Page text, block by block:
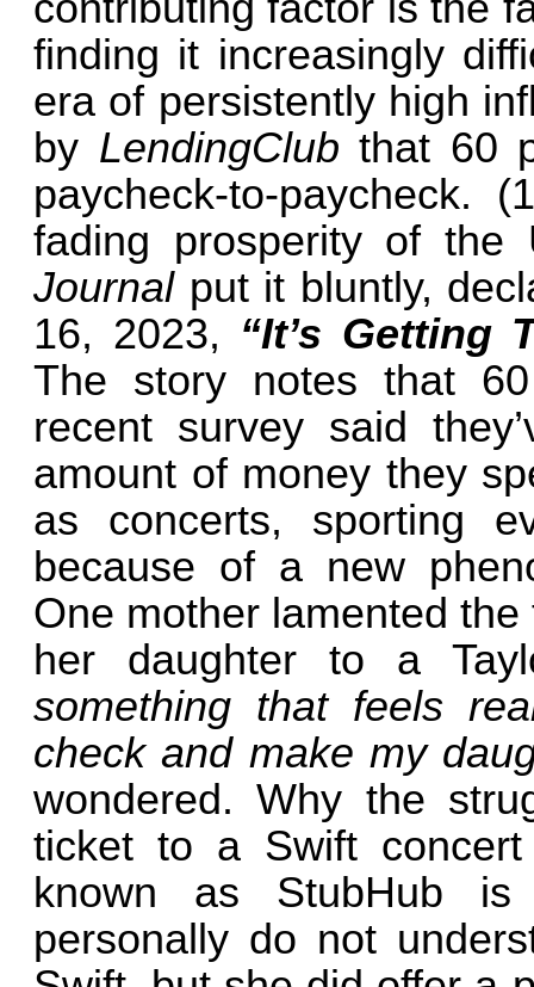
finding it increasingly
era of persistently high
by LendingClub that 60
paycheck-to-paycheck.
fading prosperity of
Journal put it bluntly,
16, 2023, “It’s Getting
The story notes that
recent survey said
amount of money they
as concerts, sporting
because of a new
One mother lamented
her daughter to a
something that feels
check and make my
wondered. Why the
ticket to a Swift
known as StubHub
personally do not